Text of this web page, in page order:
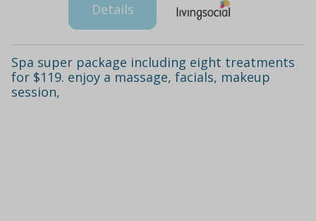
Details
Spa super package including eight treatments
for $119. enjoy a massage, facials, makeup
session,